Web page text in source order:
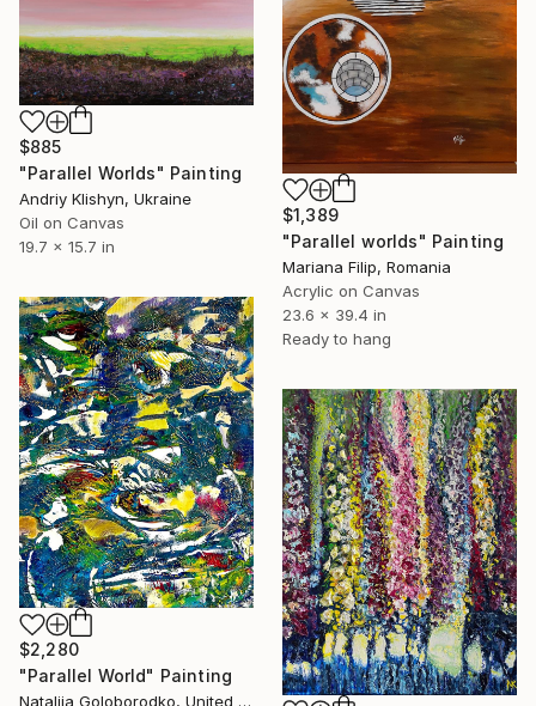
$1,389
"Parallel worlds" Painting
Mariana Filip, Romania
Acrylic on Canvas
23.6 x 39.4 in
Ready to hang
$885
"Parallel Worlds" Painting
Andriy Klishyn, Ukraine
Oil on Canvas
19.7 x 15.7 in
$2,280
"Parallel World" Painting
Nataliia Goloborodko, United Kingdom